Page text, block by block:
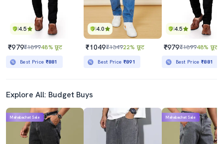
4.5
₹979₹189948% छूट
Best Price ₹881
4.0
₹1049₹134922% छूट
Best Price ₹891
4.5
₹979₹189948% छूट
Best Price₹881
Explore All: Budget Buys
Mahabachat Sale Mahabachat Sale